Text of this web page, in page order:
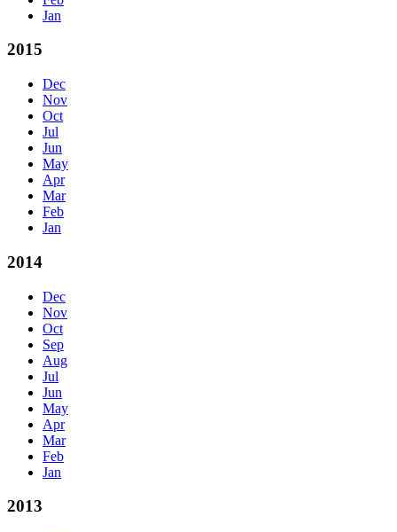
Jan
2015
Dec
Nov
Oct
Jul
Jun
May
Apr
Mar
Feb
Jan
2014
Dec
Nov
Oct
Sep
Aug
Jul
Jun
May
Apr
Mar
Feb
Jan
2013